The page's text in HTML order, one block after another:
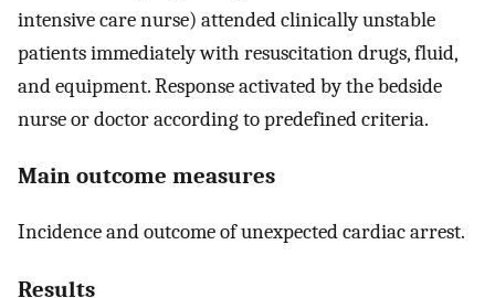
intensive care nurse) attended clinically unstable
patients immediately with resuscitation drugs, fluid,
and equipment. Response activated by the bedside
nurse or doctor according to predefined criteria.
Main outcome measures
Incidence and outcome of unexpected cardiac arrest.
Results